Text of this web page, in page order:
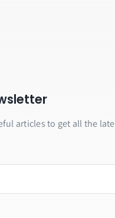
articles to get all the